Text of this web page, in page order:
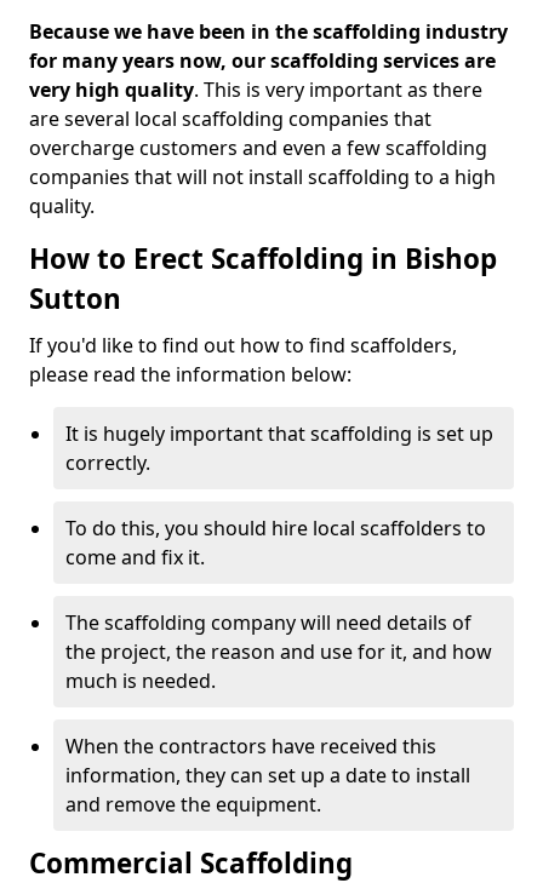
Because we have been in the scaffolding industry
for many years now, our scaffolding services are
very high quality. This is very important as there
are several local scaffolding companies that
overcharge customers and even a few scaffolding
companies that will not install scaffolding to a high
quality.
How to Erect Scaffolding in Bishop
Sutton
If you'd like to find out how to find scaffolders,
please read the information below:
It is hugely important that scaffolding is set up
correctly.
To do this, you should hire local scaffolders to
come and fix it.
The scaffolding company will need details of
the project, the reason and use for it, and how
much is needed.
When the contractors have received this
information, they can set up a date to install
and remove the equipment.
Commercial Scaffolding